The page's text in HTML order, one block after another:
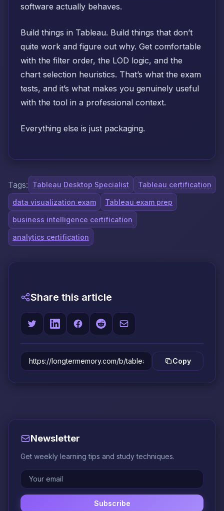
software actually behaves.
Build things in Tableau. Build things that don’t
quite work and figure out why. Get comfortable
with the filter order, the LOD logic, and the
chart selection heuristics. That’s what the exam
tests, and it’s what makes you genuinely useful
with the tool in a professional context.
Everything else is just packaging.
Tags: Tableau Desktop Specialist Tableau certification
data visualization exam Tableau exam prep
business intelligence certification
analytics certification
Share this article
Copy
Newsletter
Get weekly learning tips and study techniques.
Subscribe